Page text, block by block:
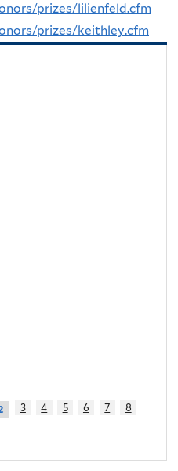
prizes/lilienfeld.cfm
prizes/keithley.cfm
3 4 5 6 7
8